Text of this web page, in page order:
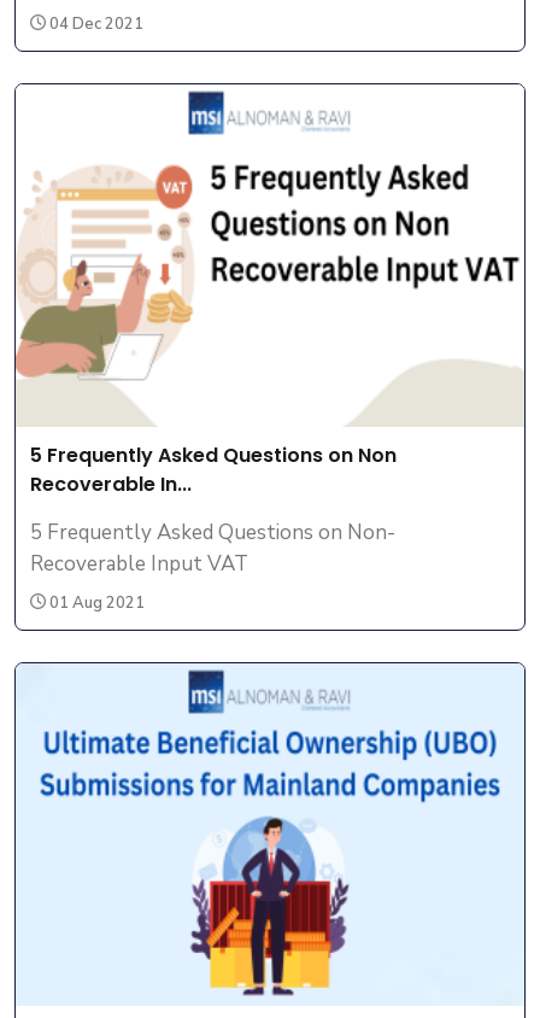
04 Dec 2021
5 Frequently Asked Questions on Non
Recoverable In...
5 Frequently Asked Questions on Non-
Recoverable Input VAT
01 Aug 2021